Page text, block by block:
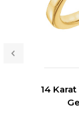
14